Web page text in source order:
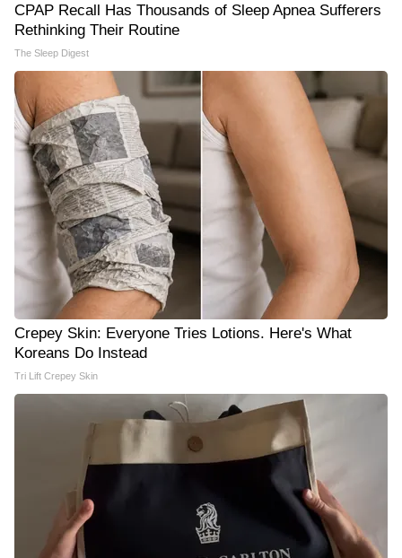
CPAP Recall Has Thousands of Sleep Apnea Sufferers
Rethinking Their Routine
The Sleep Digest
Crepey Skin: Everyone Tries Lotions. Here's What
Koreans Do Instead
Tri Lift Crepey Skin